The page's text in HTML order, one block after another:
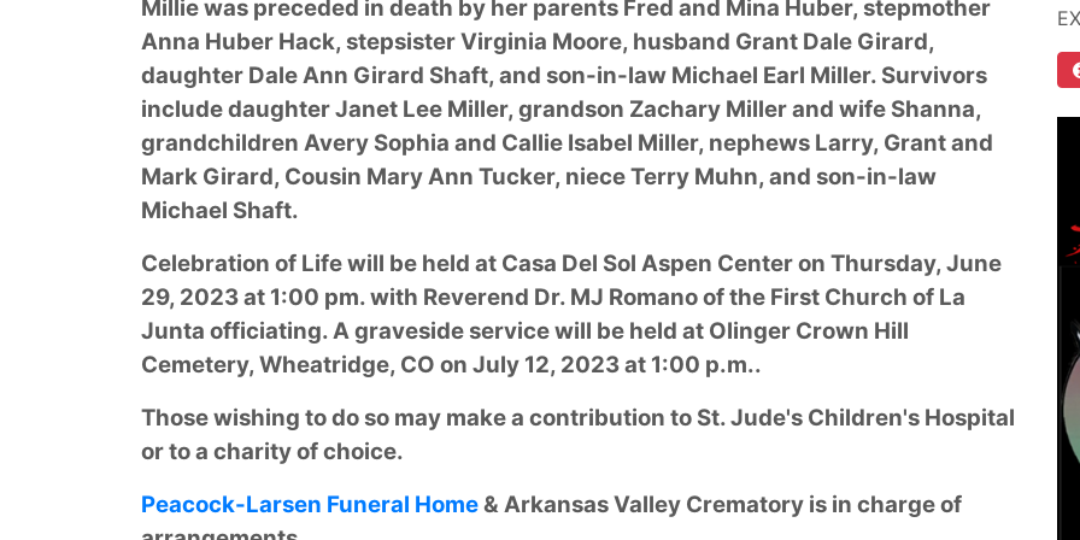
Millie was preceded in death by her parents Fred and Mina Huber, stepmother
Anna Huber Hack, stepsister Virginia Moore, husband Grant Dale Girard,
daughter Dale Ann Girard Shaft, and son-in-law Michael Earl Miller. Survivors
include daughter Janet Lee Miller, grandson Zachary Miller and wife Shanna,
grandchildren Avery Sophia and Callie Isabel Miller, nephews Larry, Grant and
Mark Girard, Cousin Mary Ann Tucker, niece Terry Muhn, and son-in-law
Michael Shaft.
Celebration of Life will be held at Casa Del Sol Aspen Center on Thursday, June
29, 2023 at 1:00 pm. with Reverend Dr. MJ Romano of the First Church of La
Junta officiating. A graveside service will be held at Olinger Crown Hill
Cemetery, Wheatridge, CO on July 12, 2023 at 1:00 p.m..
Those wishing to do so may make a contribution to St. Jude's Children's Hospital
or to a charity of choice.
Peacock-Larsen Funeral Home& Arkansas Valley Crematory is in charge of